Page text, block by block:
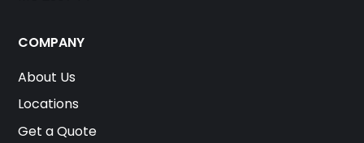
COMPANY
About Us
Locations
Get a Quote